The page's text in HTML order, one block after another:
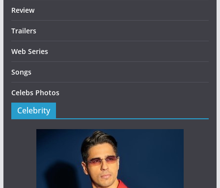
Review
Trailers
Web Series
Songs
Celebs Photos
Celebrity